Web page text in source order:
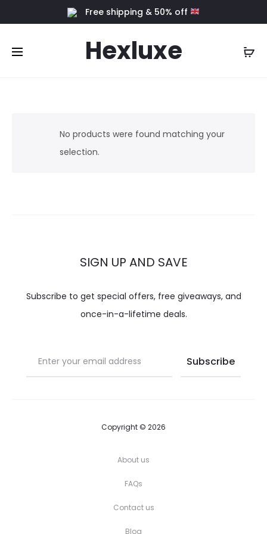
Free shipping & 50% off
Hexluxe
No products were found matching your
selection.
SIGN UP AND SAVE
Subscribe to get special offers, free giveaways, and
once-in-a-lifetime deals.
Copyright © 2026
About us
FAQs
Contact us
Blog